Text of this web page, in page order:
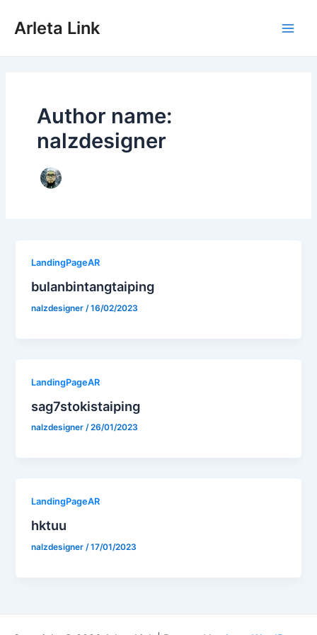
content
Arleta Link
Author name:
nalzdesigner
LandingPageAR
bulanbintangtaiping
nalzdesigner/16/02/2023
LandingPageAR
sag7stokistaiping
nalzdesigner/26/01/2023
LandingPageAR
hktuu
nalzdesigner/17/01/2023